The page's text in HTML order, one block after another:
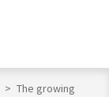
> The growing